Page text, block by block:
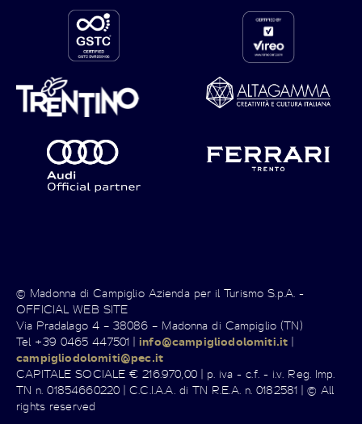
© Madonna di Campiglio Azienda per il Turismo S.p.A. -
OFFICIAL WEB SITE
Via Pradalago 4 – 38086 – Madonna di Campiglio (TN)
Tel +39 0465 447501 |info@campigliodolomiti.it |
campigliodolomiti@pec.it
CAPITALE SOCIALE € 216.970,00 | p. iva - c.f. - i.v. Reg. Imp.
TN n. 01854660220 | C.C.I.A.A. di TN R.E.A. n. 0182581 | © All
rights reserved